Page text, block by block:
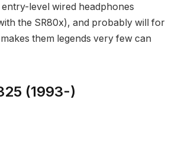
level wired headphones
the SR80x), and probably will for
them legends very few can
(1993-)